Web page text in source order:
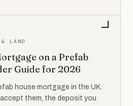
& LAND
on a Prefab
Guide for 2026
house mortgage in the UK.
them, the deposit you